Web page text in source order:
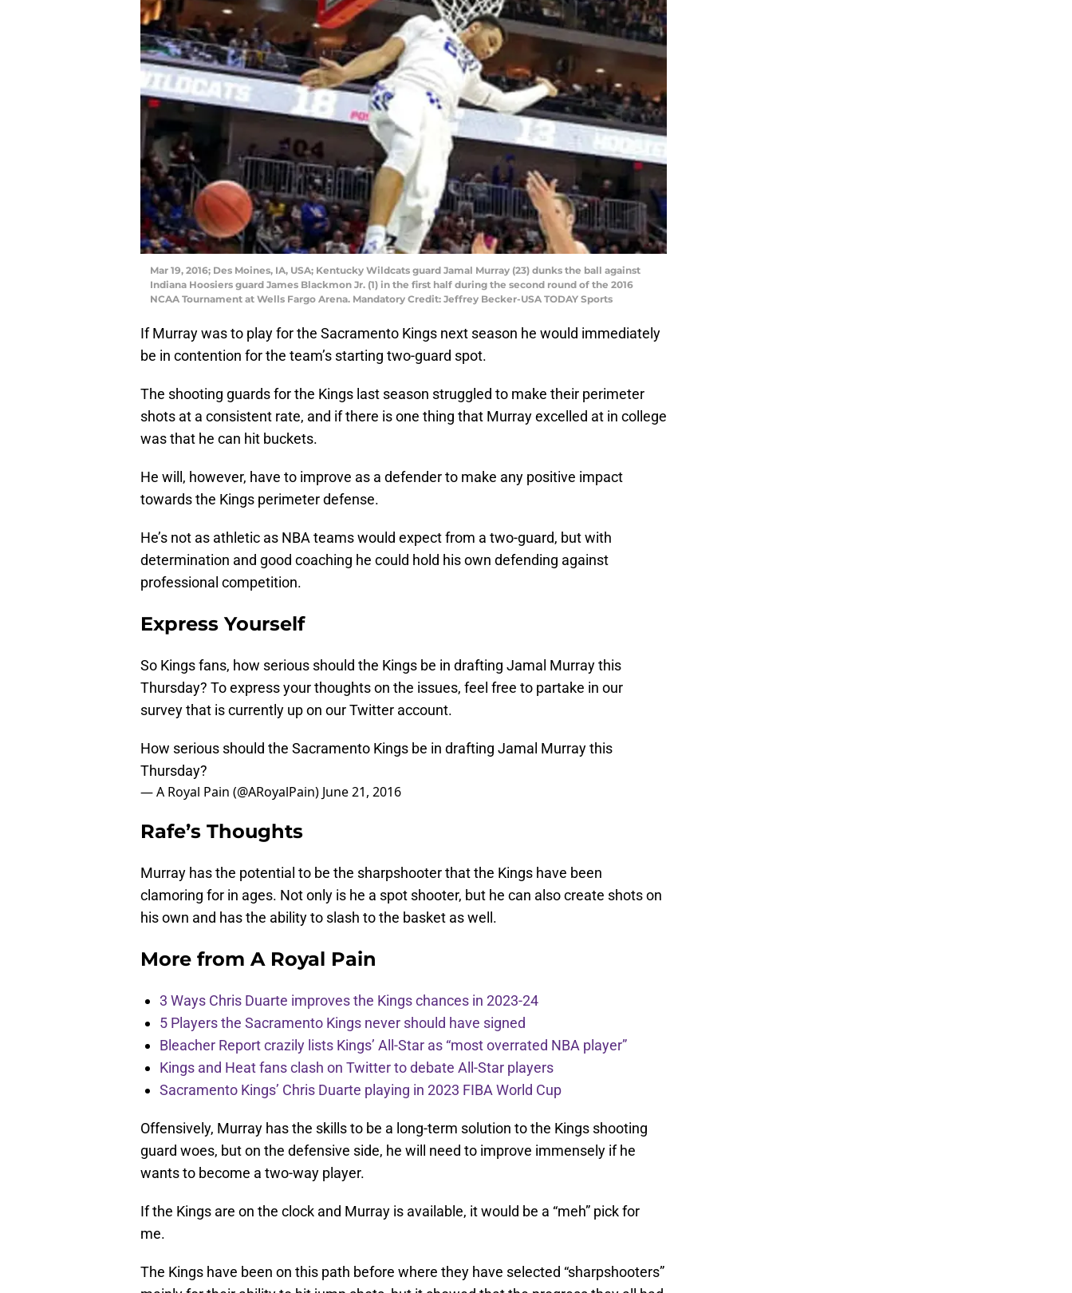
Mar 19, 2016; Des Moines, IA, USA; Kentucky Wildcats guard Jamal Murray (23) dunks the ball against
Indiana Hoosiers guard James Blackmon Jr. (1) in the first half during the second round of the 2016
NCAA Tournament at Wells Fargo Arena. Mandatory Credit: Jeffrey Becker-USA TODAY Sports
If Murray was to play for the Sacramento Kings next season he would immediately
be in contention for the team’s starting two-guard spot.
The shooting guards for the Kings last season struggled to make their perimeter
shots at a consistent rate, and if there is one thing that Murray excelled at in college
was that he can hit buckets.
He will, however, have to improve as a defender to make any positive impact
towards the Kings perimeter defense.
He’s not as athletic as NBA teams would expect from a two-guard, but with
determination and good coaching he could hold his own defending against
professional competition.
Express Yourself
So Kings fans, how serious should the Kings be in drafting Jamal Murray this
Thursday? To express your thoughts on the issues, feel free to partake in our
survey that is currently up on our Twitter account.
How serious should the Sacramento Kings be in drafting Jamal Murray this
Thursday?
— A Royal Pain (@ARoyalPain) June 21, 2016
Rafe’s Thoughts
Murray has the potential to be the sharpshooter that the Kings have been
clamoring for in ages. Not only is he a spot shooter, but he can also create shots on
his own and has the ability to slash to the basket as well.
More from A Royal Pain
3 Ways Chris Duarte improves the Kings chances in 2023-24
5 Players the Sacramento Kings never should have signed
Bleacher Report crazily lists Kings’ All-Star as “most overrated NBA player”
Kings and Heat fans clash on Twitter to debate All-Star players
Sacramento Kings’ Chris Duarte playing in 2023 FIBA World Cup
Offensively, Murray has the skills to be a long-term solution to the Kings shooting
guard woes, but on the defensive side, he will need to improve immensely if he
wants to become a two-way player.
If the Kings are on the clock and Murray is available, it would be a “meh” pick for
me.
The Kings have been on this path before where they have selected “sharpshooters”